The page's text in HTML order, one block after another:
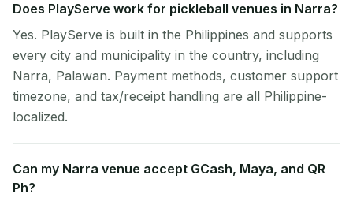
Does PlayServe work for pickleball venues in Narra?
Yes. PlayServe is built in the Philippines and supports
every city and municipality in the country, including
Narra, Palawan. Payment methods, customer support
timezone, and tax/receipt handling are all Philippine-
localized.
Can my Narra venue accept GCash, Maya, and QR
Ph?